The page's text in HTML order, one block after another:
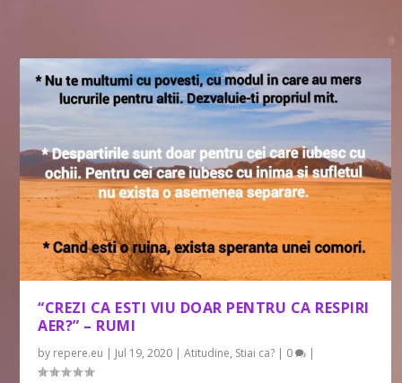
“CREZI CA ESTI VIU DOAR PENTRU CA RESPIRI
AER?” – RUMI
by repere.eu | Jul 19, 2020 |Atitudine, Stiai ca? | 0 |